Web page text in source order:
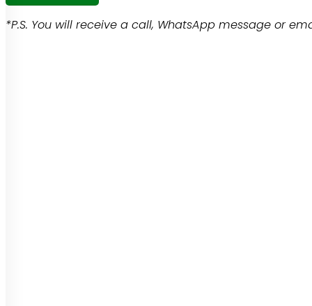
*P.S. You will receive a call, WhatsApp message or